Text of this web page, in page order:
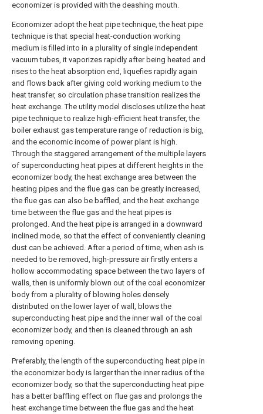
economizer is provided with the deashing mouth.
Economizer adopt the heat pipe technique, the heat pipe
technique is that special heat-conduction working
medium is filled into in a plurality of single independent
vacuum tubes, it vaporizes rapidly after being heated and
rises to the heat absorption end, liquefies rapidly again
and flows back after giving cold working medium to the
heat transfer, so circulation phase transition realizes the
heat exchange. The utility model discloses utilize the heat
pipe technique to realize high-efficient heat transfer, the
boiler exhaust gas temperature range of reduction is big,
and the economic income of power plant is high.
Through the staggered arrangement of the multiple layers
of superconducting heat pipes at different heights in the
economizer body, the heat exchange area between the
heating pipes and the flue gas can be greatly increased,
the flue gas can also be baffled, and the heat exchange
time between the flue gas and the heat pipes is
prolonged. And the heat pipe is arranged in a downward
inclined mode, so that the effect of conveniently cleaning
dust can be achieved. After a period of time, when ash is
needed to be removed, high-pressure air firstly enters a
hollow accommodating space between the two layers of
walls, then is uniformly blown out of the coal economizer
body from a plurality of blowing holes densely
distributed on the lower layer of wall, blows the
superconducting heat pipe and the inner wall of the coal
economizer body, and then is cleaned through an ash
removing opening.
Preferably, the length of the superconducting heat pipe in
the economizer body is larger than the inner radius of the
economizer body, so that the superconducting heat pipe
has a better baffling effect on flue gas and prolongs the
heat exchange time between the flue gas and the heat